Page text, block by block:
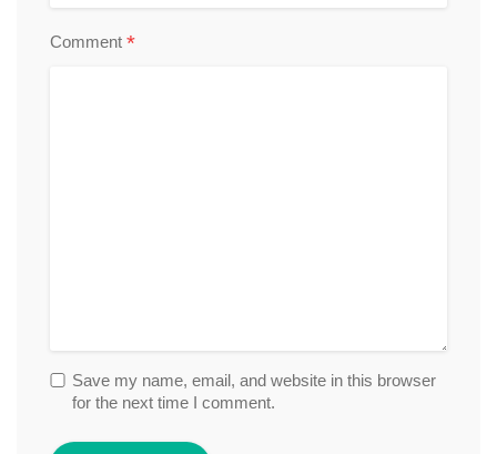
Comment *
Save my name, email, and website in this browser
for the next time I comment.